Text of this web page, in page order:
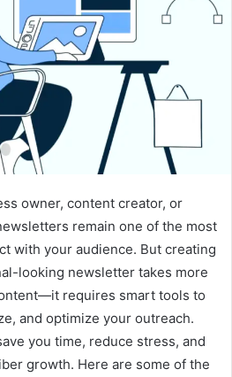
owner, content creator, or
remain one of the most
with your audience. But creating
looking newsletter takes more
requires smart tools to
and optimize your outreach.
you time, reduce stress, and
growth. Here are some of the